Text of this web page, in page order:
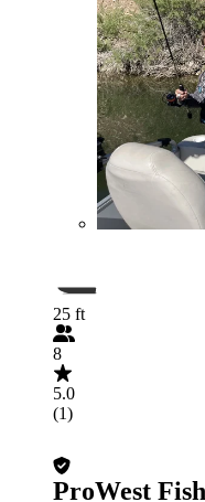
25 ft
8
5.0
(1)
ProWest